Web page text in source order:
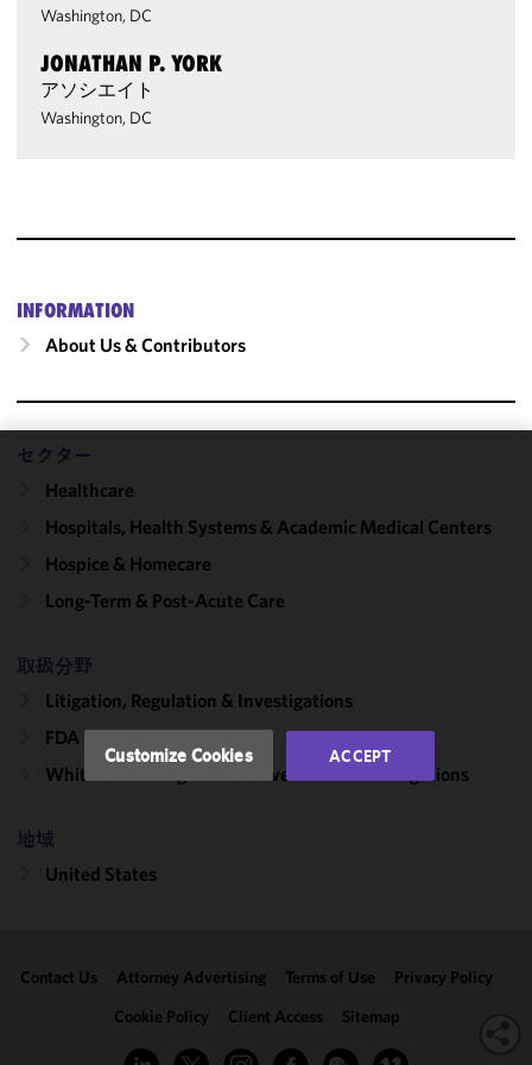
Washington, DC
JONATHAN P. YORK
アソシエイト
Washington, DC
INFORMATION
About Us & Contributors
セクター
Healthcare
Hospitals, Health Systems & Academic Medical Centers
Hospice & Homecare
Long-Term & Post-Acute Care
取扱分野
Litigation, Regulation & Investigations
FDA & Healthcare
White Collar Litigation & Government Investigations
地域
United States
Contact Us Attorney Advertising Terms of Use
Privacy Policy
Cookie Policy
Client Access Sitemap
We use
improve the
functionality
performance
in
accordance
with our
Cookie
Policyand
may review
and/or
clicking
Customize Cookies ACCEPT